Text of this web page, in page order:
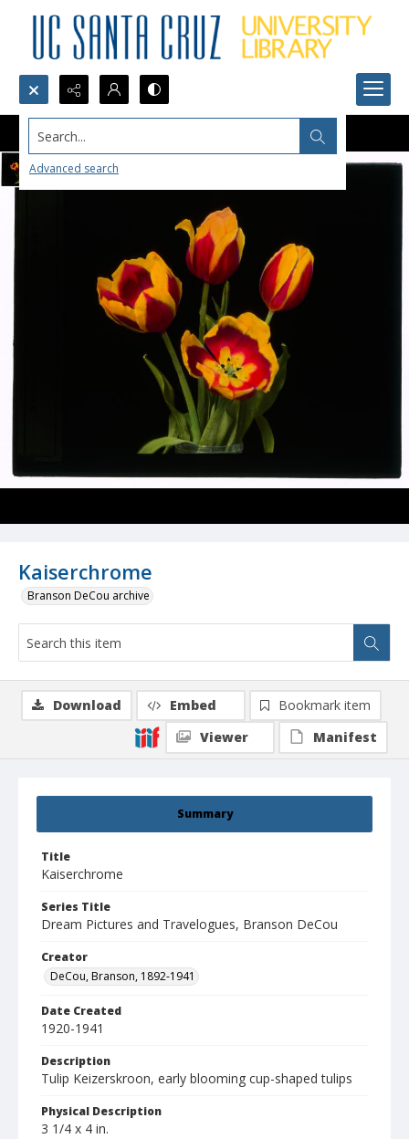
Search...
Advanced search
Kaiserchrome
Branson DeCou archive
Summary
Title
Kaiserchrome
Series Title
Dream Pictures and Travelogues, Branson DeCou
Creator
DeCou, Branson, 1892-1941
Date Created
1920-1941
Description
Tulip Keizerskroon, early blooming cup-shaped tulips
Physical Description
3 1/4 x 4 in.
Download Embed
Bookmark item
Viewer
Manifest